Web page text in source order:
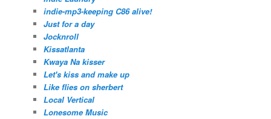
indie-mp3-keeping C86 alive!
Just for a day
Jocknroll
Kissatlanta
Kwaya Na kisser
Let's kiss and make up
Like flies on sherbert
Local Vertical
Lonesome Music